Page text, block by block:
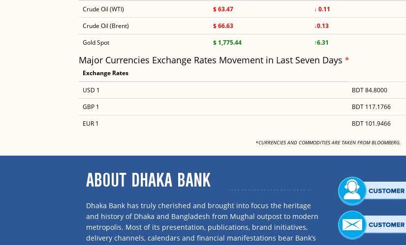
Crude Oil (WTI) $ 63.47 ↓ 0.11
Crude Oil (Brent)
$ 66.63 ↓0.13
Gold Spot
$ 1,775.44 ↑6.31
Major Currencies Exchange Rates Movement in Last Seven Days *
Exchange Rates
USD 1
BDT 84.8000
GBP 1
BDT 117.1766
EUR 1
BDT 101.9466
*CURRENCIES AND COMMODITIES ARE TAKEN FROM BLOOMBERG.
ABOUT DHAKA BANK
Dhaka Bank has truly cherished and brought into focus the heritage
and history of Dhaka and Bangladesh from Mughal outpost to modern
metropolis. Most of its presentation, publications, brand initiatives,
delivery channels, calendars and financial manifestations bear Bank’s